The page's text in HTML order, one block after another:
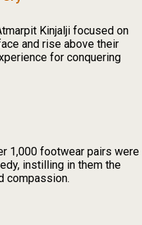
Kinjalji focused on
and rise above their
for conquering
1,000 footwear pairs were
instilling in them the
compassion.